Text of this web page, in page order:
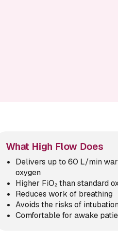
What High Flow Does
Delivers up to 60 L/min
oxygen
Higher FiO₂ than standard
Reduces work of breathing
Avoids the risks of
Comfortable for awake